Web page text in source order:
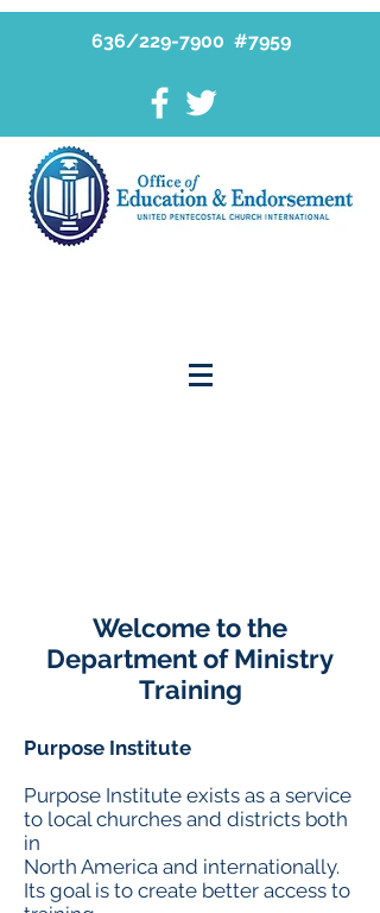
636/229-7900 #7959
Welcome to the
Department of Ministry
Training
Purpose Institute
Purpose Institute exists as a service
to local churches and districts both
in
North America and internationally.
Its goal is to create better access to